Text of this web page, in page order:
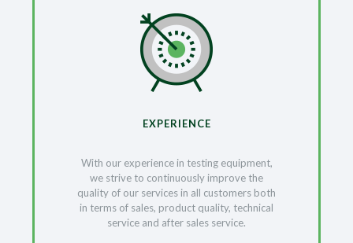
EXPERIENCE
With our experience in testing equipment,
we strive to continuously improve the
quality of our services in all customers both
in terms of sales, product quality, technical
service and after sales service.